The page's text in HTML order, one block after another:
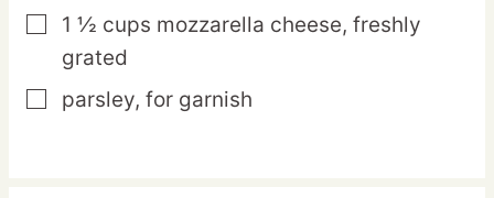
▢
1 ½ cups mozzarella cheese, freshly
grated
▢
parsley, for garnish